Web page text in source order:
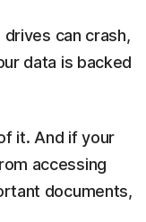
can crash,
data is backed
it. And if your
accessing
documents,